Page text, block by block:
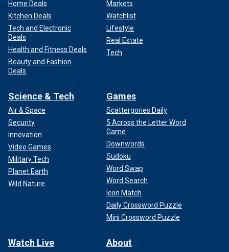
Home Deals
Kitchen Deals
Tech and Electronic
Deals
Health and Fitness Deals
Beauty and Fashion
Deals
Markets
Watchlist
Lifestyle
Real Estate
Tech
Science & Tech
Air & Space
Security
Innovation
Video Games
Military Tech
Planet Earth
Wild Nature
Games
Scattergories Daily
5 Across the Letter Word
Game
Downwords
Sudoku
Word Swap
Word Search
Icon Match
Daily Crossword Puzzle
Mini Crossword Puzzle
Watch Live About